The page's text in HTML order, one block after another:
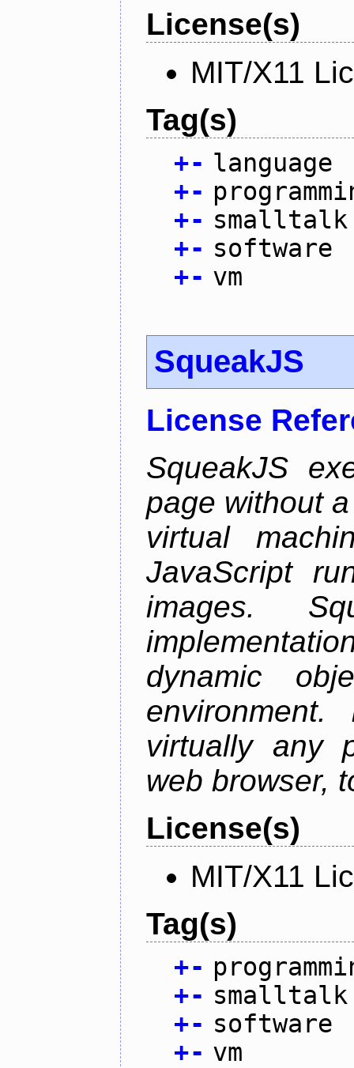
License(s)
MIT/X11
Tag(s)
+- language
+-
+- smalltalk
+- software
+- vm
SqueakJS
License
SqueakJS
page without
virtual
JavaScript
images.
dynamic
virtually any
web browser,
License(s)
MIT/X11
Tag(s)
+-
+- smalltalk
+- software
+- vm